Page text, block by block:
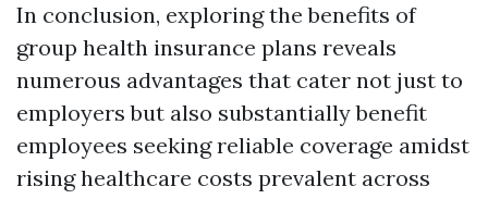
In conclusion, exploring the benefits of
group health insurance plans reveals
numerous advantages that cater not just to
employers but also substantially benefit
employees seeking reliable coverage amidst
rising healthcare costs prevalent across